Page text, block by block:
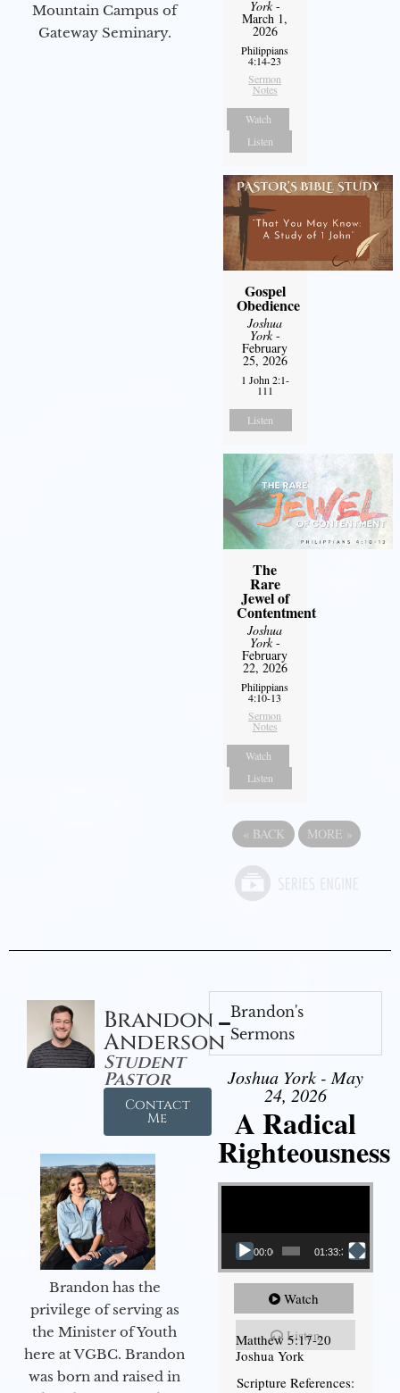
Mountain Campus of
Gateway Seminary.
York-
March 1,
2026
Philippians
4:14-23
Sermon
Notes
Watch
Listen
Gospel
Obedience
Joshua
York-
February
25, 2026
1 John 2:1-
111
Listen
The
Rare
Jewel of
Contentment
Joshua
York-
February
22, 2026
Philippians
4:10-13
Sermon
Notes
Watch
Listen
« BACK MORE »
Brandon
Anderson
Student
Pastor
Contact
Me
Brandon has the
privilege of serving as
the Minister of Youth
here at VGBC. Brandon
was born and raised in
Brandon's
Sermons
Joshua York - May
24, 2026
A Radical
Righteousness
Video Player
00:00 01:33:37
Watch
Listen
Matthew 5:17-20
Joshua York
Scripture References: